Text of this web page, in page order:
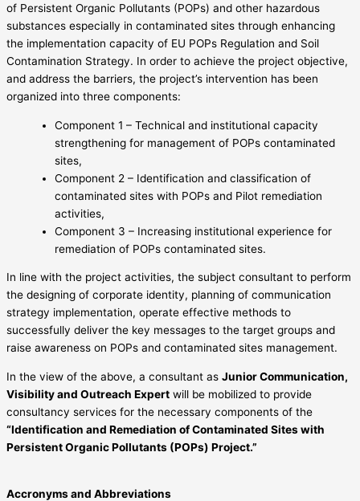
of Persistent Organic Pollutants (POPs) and other hazardous
substances especially in contaminated sites through enhancing
the implementation capacity of EU POPs Regulation and Soil
Contamination Strategy. In order to achieve the project objective,
and address the barriers, the project’s intervention has been
organized into three components:
Component 1 – Technical and institutional capacity
strengthening for management of POPs contaminated
sites,
Component 2 – Identification and classification of
contaminated sites with POPs and Pilot remediation
activities,
Component 3 – Increasing institutional experience for
remediation of POPs contaminated sites.
In line with the project activities, the subject consultant to perform
the designing of corporate identity, planning of communication
strategy implementation, operate effective methods to
successfully deliver the key messages to the target groups and
raise awareness on POPs and contaminated sites management.
In the view of the above, a consultant as Junior Communication,
Visibility and Outreach Expert will be mobilized to provide
consultancy services for the necessary components of the
“Identification and Remediation of Contaminated Sites with
Persistent Organic Pollutants (POPs) Project.”
Accronyms and Abbreviations